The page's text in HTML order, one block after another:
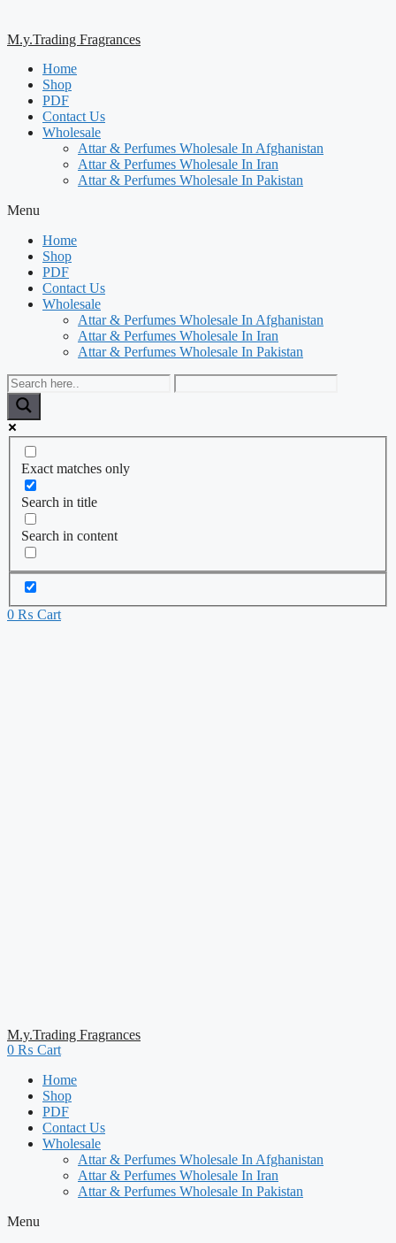
M.y.Trading Fragrances
Home
Shop
PDF
Contact Us
Wholesale
Attar & Perfumes Wholesale In Afghanistan
Attar & Perfumes Wholesale In Iran
Attar & Perfumes Wholesale In Pakistan
Menu
Home
Shop
PDF
Contact Us
Wholesale
Attar & Perfumes Wholesale In Afghanistan
Attar & Perfumes Wholesale In Iran
Attar & Perfumes Wholesale In Pakistan
Exact matches only
Search in title
Search in content
0 ₨ Cart
M.y.Trading Fragrances
0 ₨ Cart
Home
Shop
PDF
Contact Us
Wholesale
Attar & Perfumes Wholesale In Afghanistan
Attar & Perfumes Wholesale In Iran
Attar & Perfumes Wholesale In Pakistan
Menu